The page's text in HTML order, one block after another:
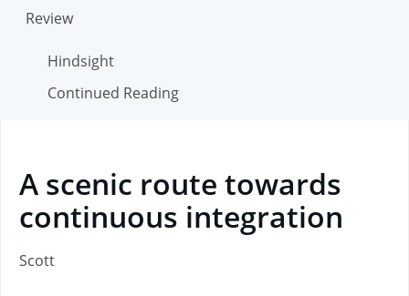
Review
Hindsight
Continued Reading
A scenic route towards
continuous integration
Scott